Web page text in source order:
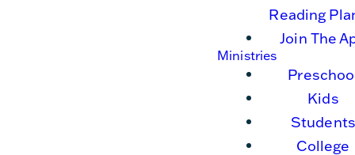
Reading
Join The
Ministries
Kids
Students
College